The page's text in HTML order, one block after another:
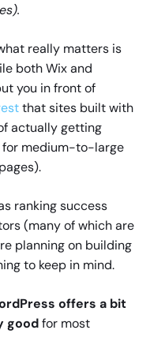
really matters is
both Wix and
you in front of
that sites built with
actually getting
for medium-to-large
ranking success
(many of which are
planning on building
to keep in mind.
offers a bit
goodfor most